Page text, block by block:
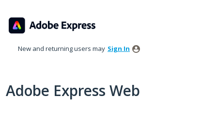
to
content
New and returning users may Sign In
Adobe Express Web